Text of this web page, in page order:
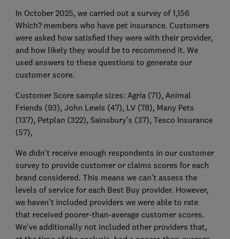
In October 2025, we carried out a survey of 1,156
Which? members who have pet insurance. Customers
were asked how satisfied they were with their provider,
and how likely they would be to recommend it. We
used answers to these questions to generate our
customer score.
Customer Score sample sizes: Agria (71), Animal
Friends (93), John Lewis (47), LV (78), Many Pets
(137), Petplan (322), Sainsbury's (37), Tesco Insurance
(57),
We didn't receive enough respondents in our customer
survey to provide customer or claims scores for each
brand considered. This means we can't assess the
levels of service for each Best Buy provider. However,
we haven't included providers we were able to rate
that received poorer-than-average customer scores.
We've additionally not included other providers that,